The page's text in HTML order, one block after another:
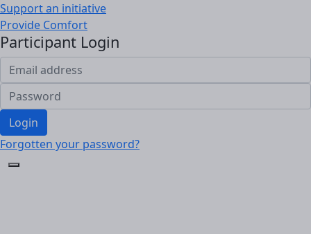
Support an initiative
Provide Comfort
Participant Login
Login
Forgotten your password?